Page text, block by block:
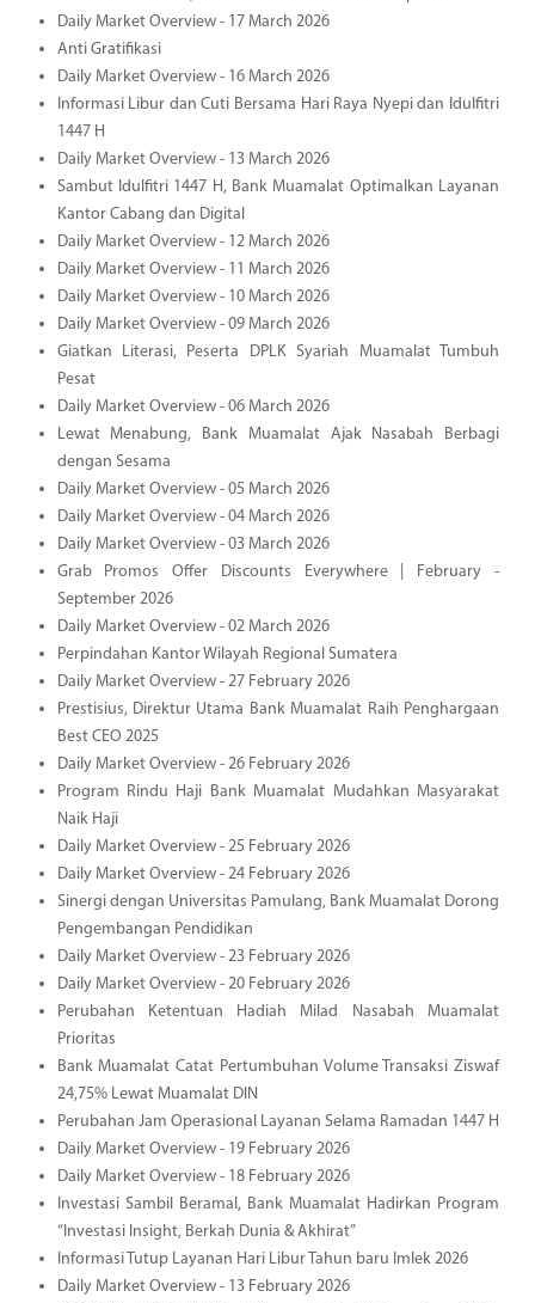
Daily Market Overview - 17 March 2026
Anti Gratifikasi
Daily Market Overview - 16 March 2026
Informasi Libur dan Cuti Bersama Hari Raya Nyepi dan Idulfitri
1447 H
Daily Market Overview - 13 March 2026
Sambut Idulfitri 1447 H, Bank Muamalat Optimalkan Layanan
Kantor Cabang dan Digital
Daily Market Overview - 12 March 2026
Daily Market Overview - 11 March 2026
Daily Market Overview - 10 March 2026
Daily Market Overview - 09 March 2026
Giatkan Literasi, Peserta DPLK Syariah Muamalat Tumbuh
Pesat
Daily Market Overview - 06 March 2026
Lewat Menabung, Bank Muamalat Ajak Nasabah Berbagi
dengan Sesama
Daily Market Overview - 05 March 2026
Daily Market Overview - 04 March 2026
Daily Market Overview - 03 March 2026
Grab Promos Offer Discounts Everywhere | February -
September 2026
Daily Market Overview - 02 March 2026
Perpindahan Kantor Wilayah Regional Sumatera
Daily Market Overview - 27 February 2026
Prestisius, Direktur Utama Bank Muamalat Raih Penghargaan
Best CEO 2025
Daily Market Overview - 26 February 2026
Program Rindu Haji Bank Muamalat Mudahkan Masyarakat
Naik Haji
Daily Market Overview - 25 February 2026
Daily Market Overview - 24 February 2026
Sinergi dengan Universitas Pamulang, Bank Muamalat Dorong
Pengembangan Pendidikan
Daily Market Overview - 23 February 2026
Daily Market Overview - 20 February 2026
Perubahan Ketentuan Hadiah Milad Nasabah Muamalat
Prioritas
Bank Muamalat Catat Pertumbuhan Volume Transaksi Ziswaf
24,75% Lewat Muamalat DIN
Perubahan Jam Operasional Layanan Selama Ramadan 1447 H
Daily Market Overview - 19 February 2026
Daily Market Overview - 18 February 2026
Investasi Sambil Beramal, Bank Muamalat Hadirkan Program
“Investasi Insight, Berkah Dunia & Akhirat”
Informasi Tutup Layanan Hari Libur Tahun baru Imlek 2026
Daily Market Overview - 13 February 2026